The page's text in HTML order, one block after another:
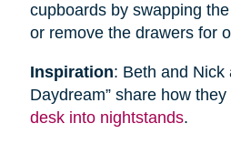
cupboards by swapping
or remove the drawers for
Inspiration: Beth and Nick
Daydream” share how they
desk into nightstands.